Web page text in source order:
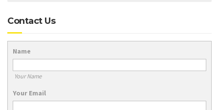
Contact Us
Name
Your Name
Your Email